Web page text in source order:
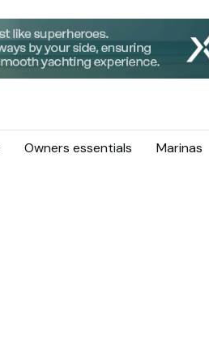
Owners essentials Marinas